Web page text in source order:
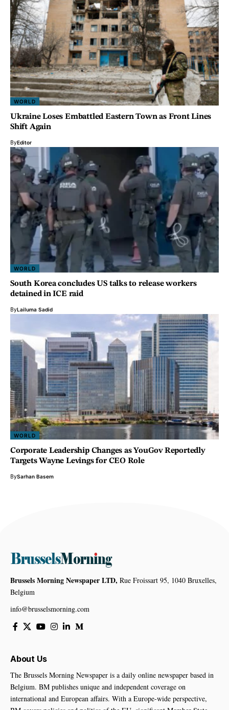
WORLD
Ukraine Loses Embattled Eastern Town as Front Lines
Shift Again
ByEditor
WORLD
South Korea concludes US talks to release workers
detained in ICE raid
ByLailuma Sadid
WORLD
Corporate Leadership Changes as YouGov Reportedly
Targets Wayne Levings for CEO Role
BySarhan Basem
Brussels Morning Newspaper LTD, Rue Froissart 95, 1040 Bruxelles,
Belgium
info@brusselsmorning.com
About Us
The Brussels Morning Newspaper is a daily online newspaper based in
Belgium. BM publishes unique and independent coverage on
international and European affairs. With a Europe-wide perspective,